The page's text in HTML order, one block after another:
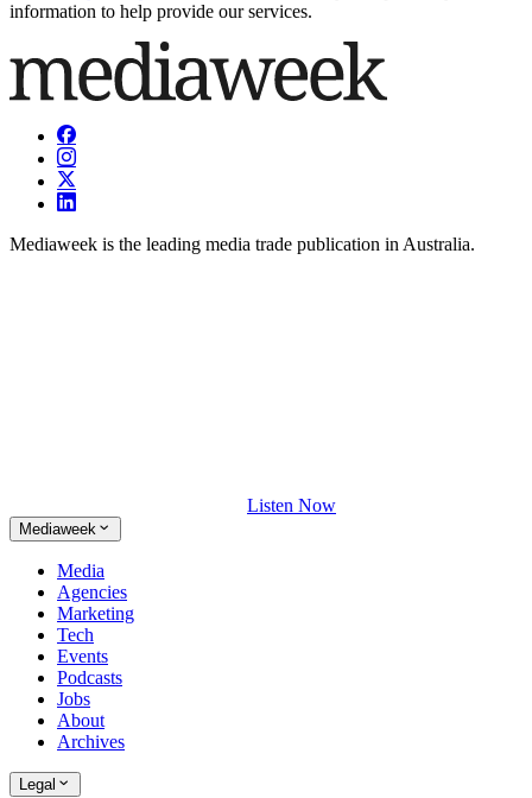
information to help provide our services.
Mediaweek is the leading media trade publication in Australia.
Listen Now
Mediaweek
Media
Agencies
Marketing
Tech
Events
Podcasts
Jobs
About
Archives
Legal